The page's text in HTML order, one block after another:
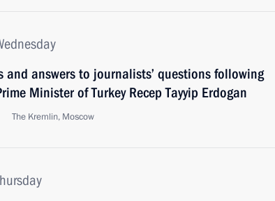
and answers to journalists’ questions following
Minister of Turkey Recep Tayyip Erdogan
The Kremlin, Moscow